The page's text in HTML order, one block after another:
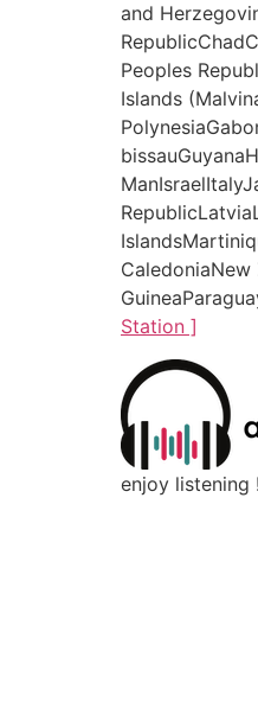
and
Peoples
Islands
CaledoniaNew
Station ]
enjoy listening !